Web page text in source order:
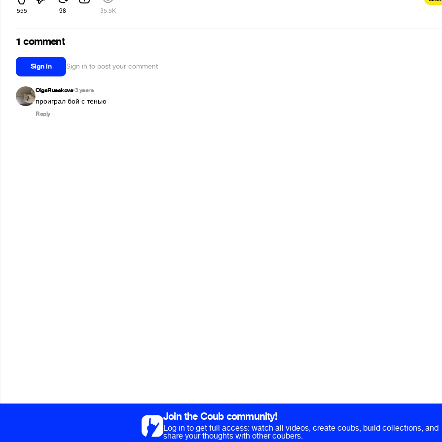
555 98 35.5K
1 comment
Sign in Sign in to post your comment
OlgaRusakova•3 years
проиграл бой с тенью
Reply
Join the Coub community!
Log in to get full access: watch all videos, create coubs, build collections, and
share your thoughts with other coubers.